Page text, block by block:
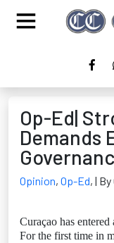
Op-Ed|
Demands
Opinion, Op-Ed, |
Curaçao has
For the first time in